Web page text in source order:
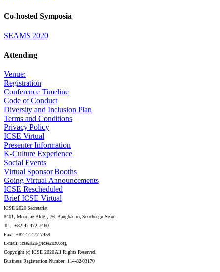
Co-hosted Symposia
SEAMS 2020
Attending
Venue:
Registration
Conference Timeline
Code of Conduct
Diversity and Inclusion Plan
Terms and Conditions
Privacy Policy
ICSE Virtual
Presenter Information
K-Culture Experience
Social Events
Virtual Sponsor Booths
Going Virtual Announcements
ICSE Rescheduled
Brief ICSE Virtual
ICSE 2020 Secretariat
#401, Meorijae Bldg., 76, Bangbae-ro, Seocho-gu Seoul
Tel.: +82-42-472-7460
Fax.: +82-42-472-7459
E-mail: icse2020@icse2020.org
Copyright (c) ICSE 2020 All Rights Reserved.
Business Registration Number: 114-82-03170